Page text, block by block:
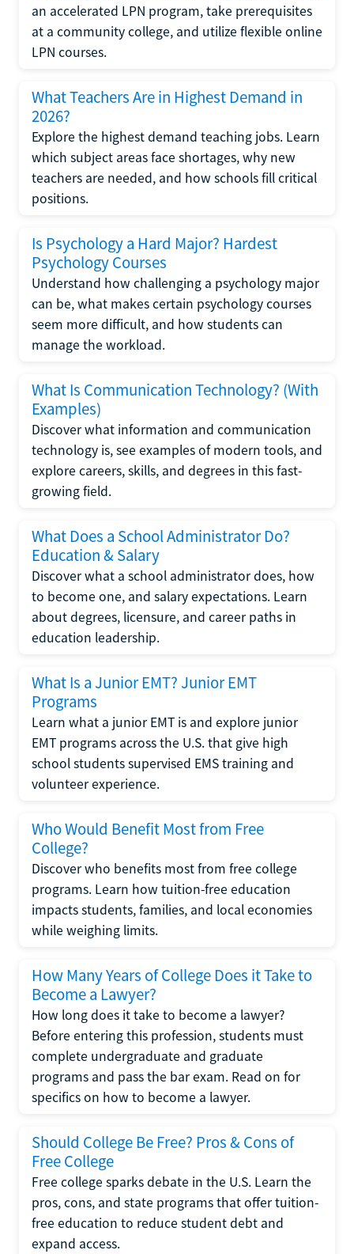
an accelerated LPN program, take prerequisites
at a community college, and utilize flexible online
LPN courses.
What Teachers Are in Highest Demand in
2026?
Explore the highest demand teaching jobs. Learn
which subject areas face shortages, why new
teachers are needed, and how schools fill critical
positions.
Is Psychology a Hard Major? Hardest
Psychology Courses
Understand how challenging a psychology major
can be, what makes certain psychology courses
seem more difficult, and how students can
manage the workload.
What Is Communication Technology? (With
Examples)
Discover what information and communication
technology is, see examples of modern tools, and
explore careers, skills, and degrees in this fast-
growing field.
What Does a School Administrator Do?
Education & Salary
Discover what a school administrator does, how
to become one, and salary expectations. Learn
about degrees, licensure, and career paths in
education leadership.
What Is a Junior EMT? Junior EMT
Programs
Learn what a junior EMT is and explore junior
EMT programs across the U.S. that give high
school students supervised EMS training and
volunteer experience.
Who Would Benefit Most from Free
College?
Discover who benefits most from free college
programs. Learn how tuition-free education
impacts students, families, and local economies
while weighing limits.
How Many Years of College Does it Take to
Become a Lawyer?
How long does it take to become a lawyer?
Before entering this profession, students must
complete undergraduate and graduate
programs and pass the bar exam. Read on for
specifics on how to become a lawyer.
Should College Be Free? Pros & Cons of
Free College
Free college sparks debate in the U.S. Learn the
pros, cons, and state programs that offer tuition-
free education to reduce student debt and
expand access.